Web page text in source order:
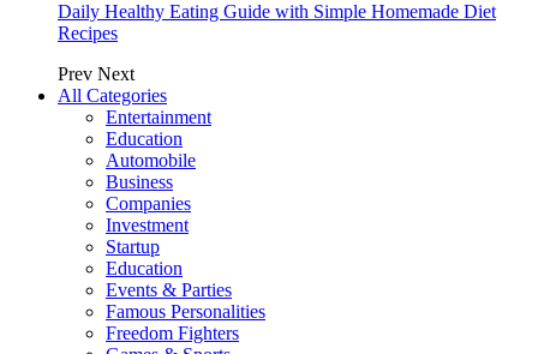
Daily Healthy Eating Guide with Simple Homemade Diet
Recipes
Prev Next
All Categories
Entertainment
Education
Automobile
Business
Companies
Investment
Startup
Education
Events & Parties
Famous Personalities
Freedom Fighters